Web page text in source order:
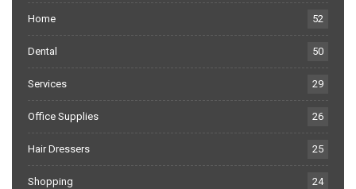
Home 52
Dental 50
Services 29
Office Supplies 26
Hair Dressers 25
Shopping 24